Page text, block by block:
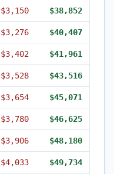
$3,150 $38,852
$3,276 $40,407
$3,402 $41,961
$3,528 $43,516
$3,654 $45,071
$3,780 $46,625
$3,906 $48,180
$4,033 $49,734